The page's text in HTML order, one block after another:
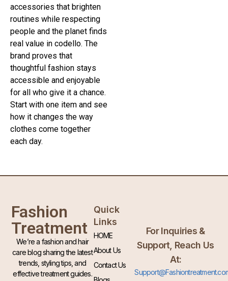
accessories that brighten
routines while respecting
people and the planet finds
real value in codello. The
brand proves that
thoughtful fashion stays
accessible and enjoyable
for all who give it a chance.
Start with one item and see
how it changes the way
clothes come together
each day.
Fashion
Treatment
We’re a fashion and hair
care blog sharing the latest
trends, styling tips, and
effective treatment guides.
Quick
Links
HOME
About Us
Contact Us
For Inquiries &
Support, Reach Us
At: